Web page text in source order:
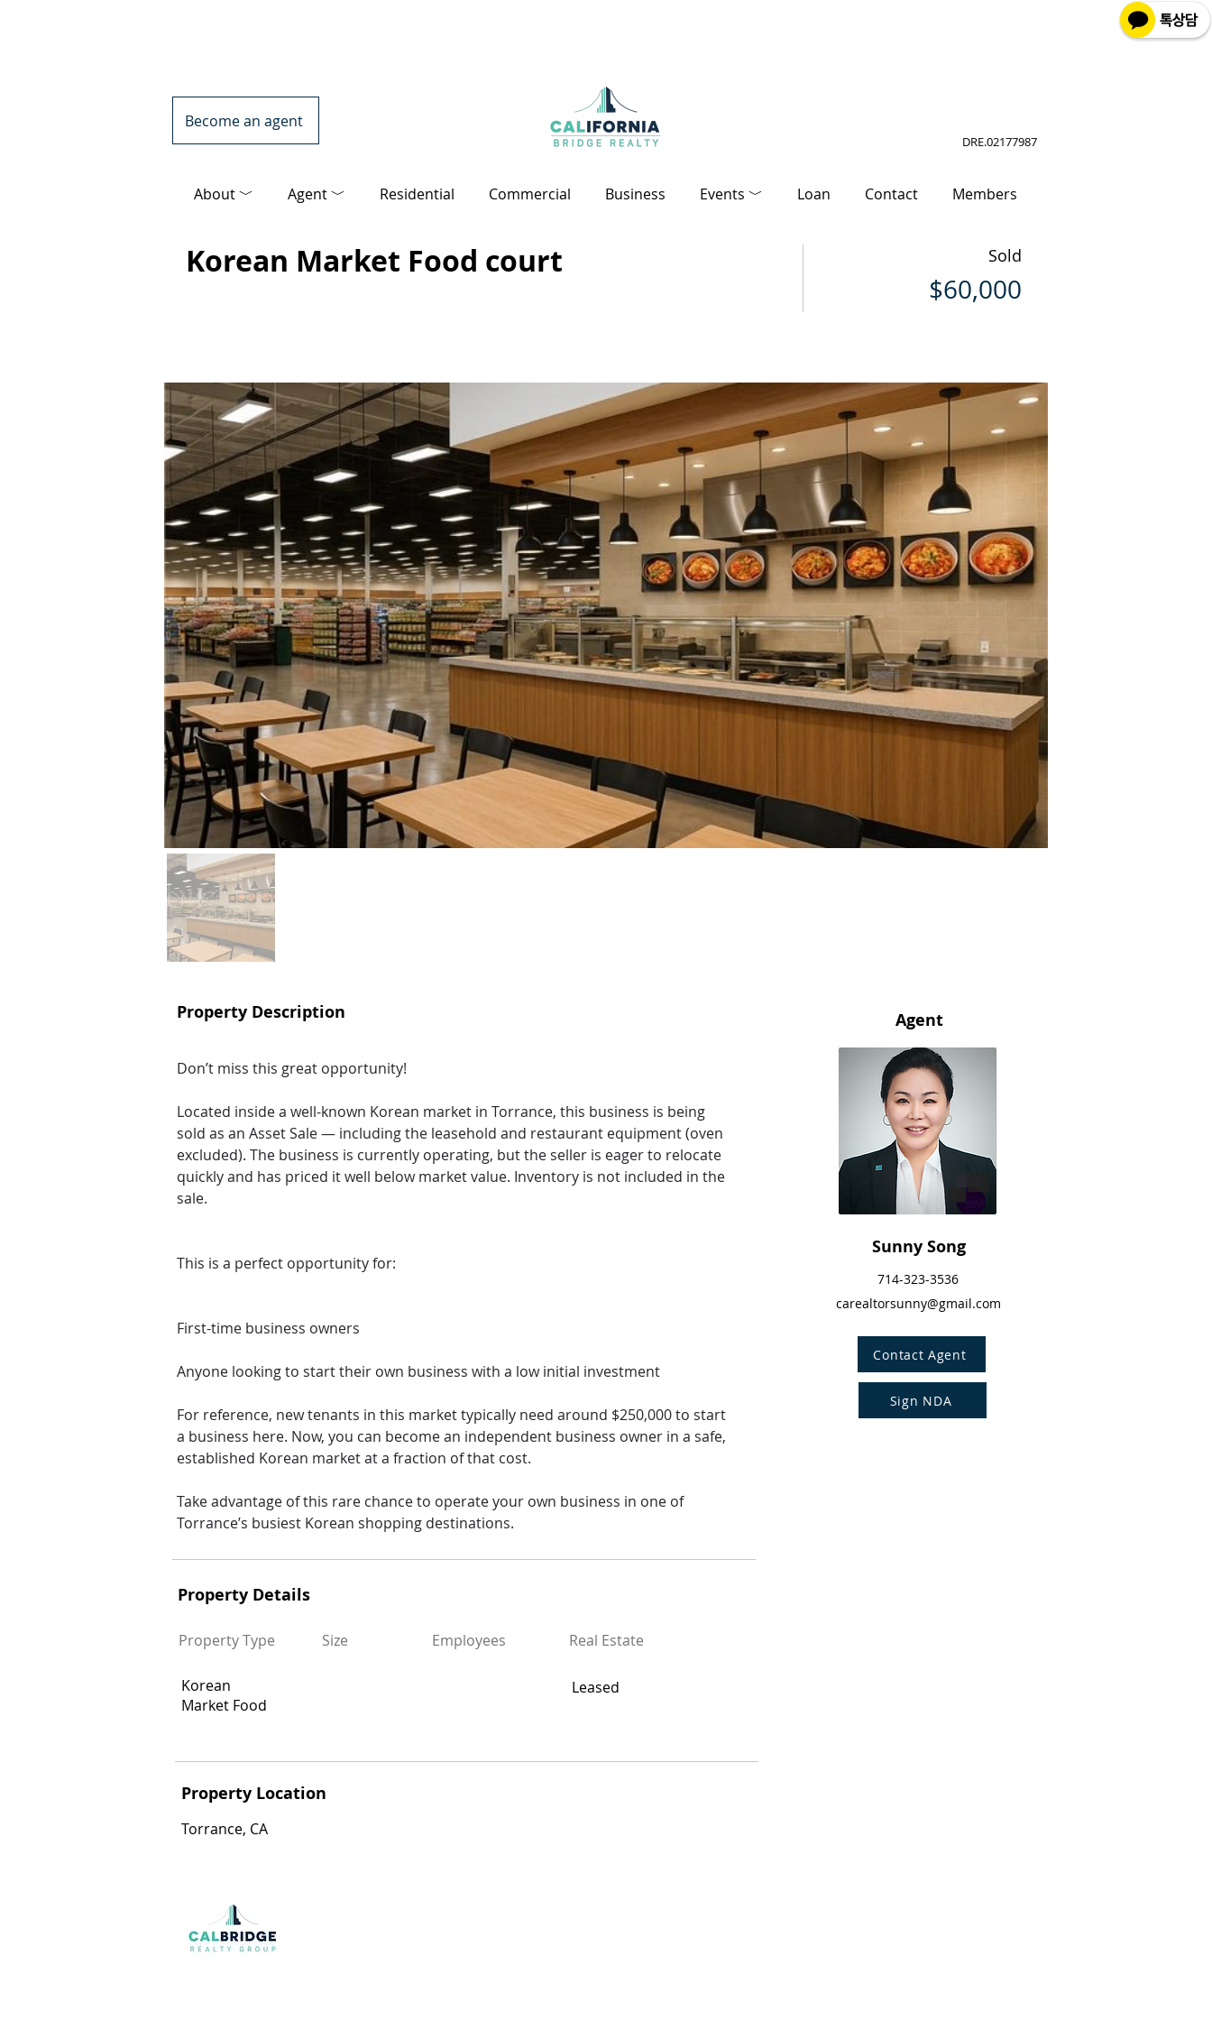
Become an agent
DRE.02177987
About ﹀ Agent ﹀ Residential Commercial Business Events ﹀ Loan Contact Members
Korean Market Food court Sold
$60,000
Property Description
Don’t miss this great opportunity!
Located inside a well-known Korean market in Torrance, this business is being
sold as an Asset Sale — including the leasehold and restaurant equipment (oven
excluded). The business is currently operating, but the seller is eager to relocate
quickly and has priced it well below market value. Inventory is not included in the
sale.
This is a perfect opportunity for:
First-time business owners
Anyone looking to start their own business with a low initial investment
For reference, new tenants in this market typically need around $250,000 to start
a business here. Now, you can become an independent business owner in a safe,
established Korean market at a fraction of that cost.
Take advantage of this rare chance to operate your own business in one of
Torrance’s busiest Korean shopping destinations.
Property Details
Property Type
Korean
Market Food
Size Employees Real Estate
Leased
Property Location
Torrance, CA
Agent
Sunny Song
714-323-3536
carealtorsunny@gmail.com
Contact Agent
Sign NDA